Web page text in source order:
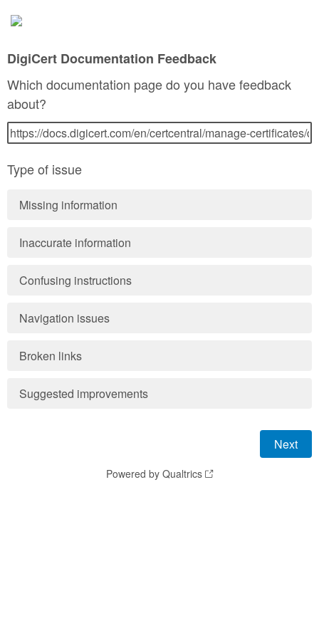
DigiCert Documentation Feedback
Which documentation page do you have feedback
about?
Type of issue
Missing information
Inaccurate information
Confusing instructions
Navigation issues
Broken links
Suggested improvements
Powered by Qualtrics